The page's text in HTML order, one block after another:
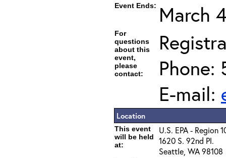
Event Ends: March
For
questions
about this
event,
please
contact:
Phone:
E-mail:
Location
This event
will be held
at:
U.S. EPA - Region
1620 S. 92nd Pl.
Seattle, WA 98108